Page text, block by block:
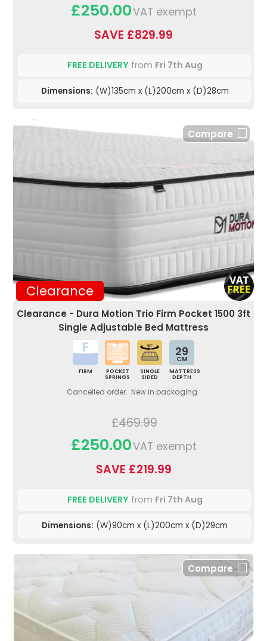
£250.00VAT exempt
SAVE £829.99
FREE DELIVERYfrom Fri 7th Aug
Dimensions: (W)135cm x (L)200cm x (D)28cm
Clearance
Compare
Clearance - Dura Motion Trio Firm Pocket 1500 3ft
Single Adjustable Bed Mattress
FIRM
POCKET
SPRINGS
SINGLE
SIDED
29
CM
MATTRESS
DEPTH
Cancelled order. New in packaging.
£469.99
£250.00VAT exempt
SAVE £219.99
FREE DELIVERYfrom Fri 7th Aug
Dimensions: (W)90cm x (L)200cm x (D)29cm
Compare